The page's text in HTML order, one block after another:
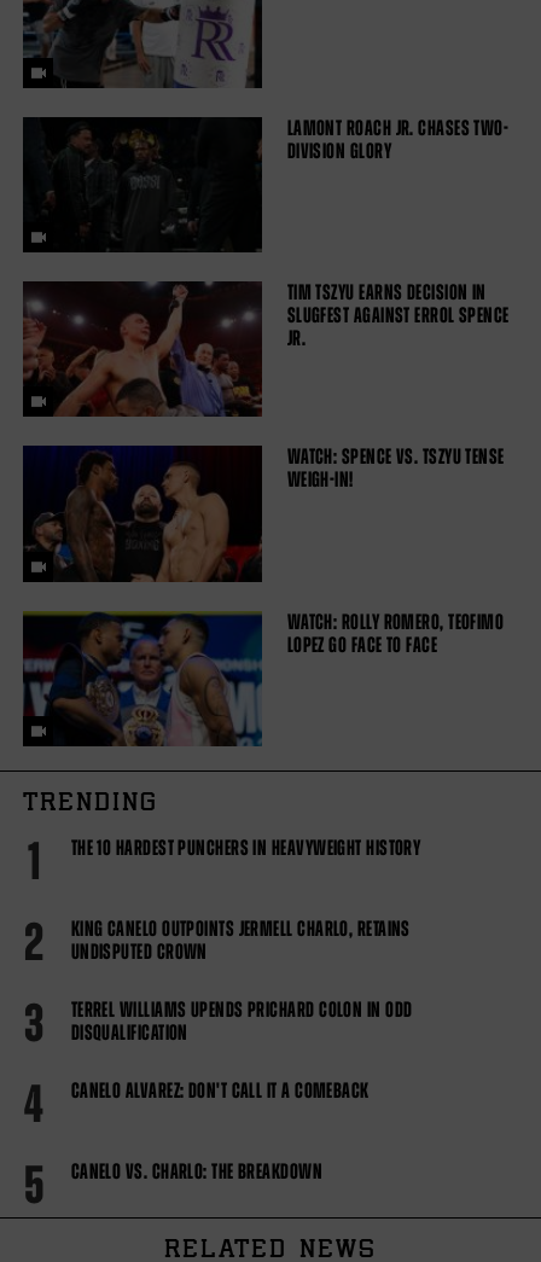
LAMONT ROACH JR. CHASES TWO-
DIVISION GLORY
TIM TSZYU EARNS DECISION IN
SLUGFEST AGAINST ERROL SPENCE
JR.
WATCH: SPENCE VS. TSZYU TENSE
WEIGH-IN!
WATCH: ROLLY ROMERO, TEOFIMO
LOPEZ GO FACE TO FACE
TRENDING
1 THE 10 HARDEST PUNCHERS IN HEAVYWEIGHT HISTORY
2
KING CANELO OUTPOINTS JERMELL CHARLO, RETAINS
UNDISPUTED CROWN
3
TERREL WILLIAMS UPENDS PRICHARD COLON IN ODD
DISQUALIFICATION
4 CANELO ALVAREZ: DON'T CALL IT A COMEBACK
5 CANELO VS. CHARLO: THE BREAKDOWN
RELATED NEWS